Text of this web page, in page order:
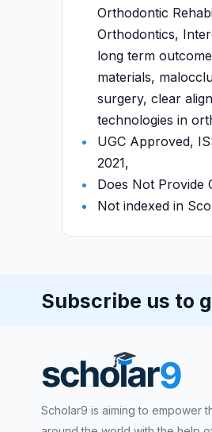
Orthodontic
Orthodontics,
long term
materials,
surgery, clear
technologies in
UGC Approved,
2021,
Does Not Provide
Not indexed in
Subscribe us to
Scholar9 is aiming to empower